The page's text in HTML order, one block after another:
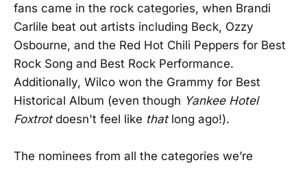
fans came in the rock categories, when Brandi
Carlile beat out artists including Beck, Ozzy
Osbourne, and the Red Hot Chili Peppers for Best
Rock Song and Best Rock Performance.
Additionally, Wilco won the Grammy for Best
Historical Album (even though Yankee Hotel
Foxtrotdoesn't feel like thatlong ago!).
The nominees from all the categories we’re